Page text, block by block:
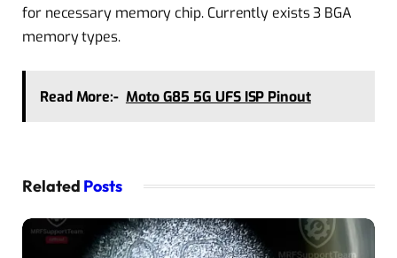
for necessary memory chip. Currently exists 3 BGA
memory types.
Read More:- Moto G85 5G UFS ISP Pinout
Related Posts